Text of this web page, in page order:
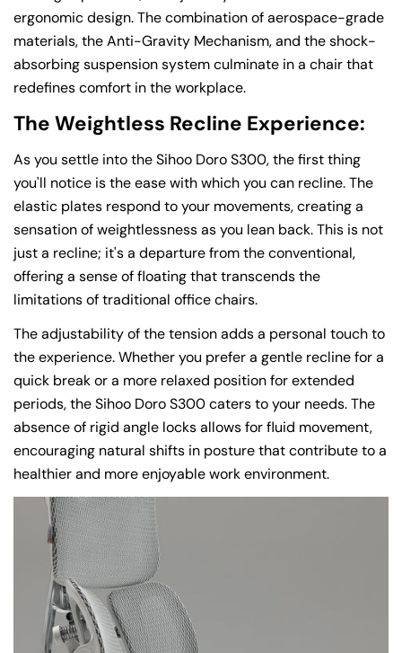
ergonomic design. The combination of aerospace-grade
materials, the Anti-Gravity Mechanism, and the shock-
absorbing suspension system culminate in a chair that
redefines comfort in the workplace.
The Weightless Recline Experience:
As you settle into the Sihoo Doro S300, the first thing
you'll notice is the ease with which you can recline. The
elastic plates respond to your movements, creating a
sensation of weightlessness as you lean back. This is not
just a recline; it's a departure from the conventional,
offering a sense of floating that transcends the
limitations of traditional office chairs.
The adjustability of the tension adds a personal touch to
the experience. Whether you prefer a gentle recline for a
quick break or a more relaxed position for extended
periods, the Sihoo Doro S300 caters to your needs. The
absence of rigid angle locks allows for fluid movement,
encouraging natural shifts in posture that contribute to a
healthier and more enjoyable work environment.